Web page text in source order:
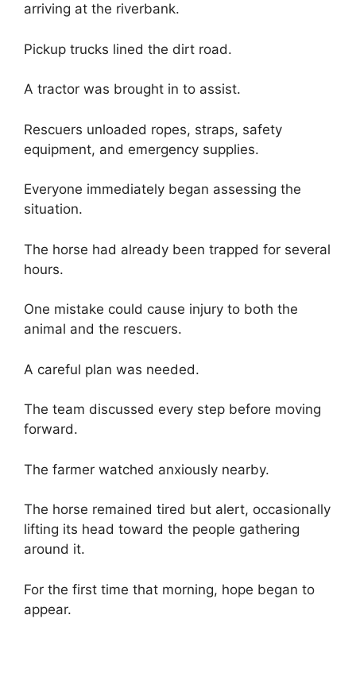
arriving at the riverbank.
Pickup trucks lined the dirt road.
A tractor was brought in to assist.
Rescuers unloaded ropes, straps, safety
equipment, and emergency supplies.
Everyone immediately began assessing the
situation.
The horse had already been trapped for several
hours.
One mistake could cause injury to both the
animal and the rescuers.
A careful plan was needed.
The team discussed every step before moving
forward.
The farmer watched anxiously nearby.
The horse remained tired but alert, occasionally
lifting its head toward the people gathering
around it.
For the first time that morning, hope began to
appear.